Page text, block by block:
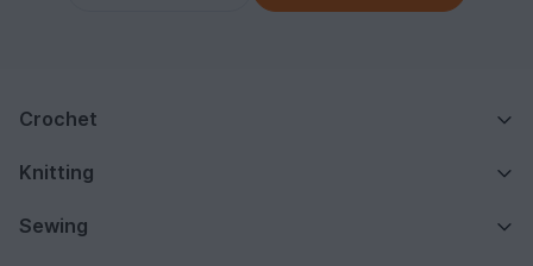
Crochet
Knitting
Sewing